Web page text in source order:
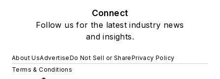
Connect
Follow us for the latest industry news
and insights.
About UsAdvertiseDo Not Sell or SharePrivacy Policy
Terms & Conditions